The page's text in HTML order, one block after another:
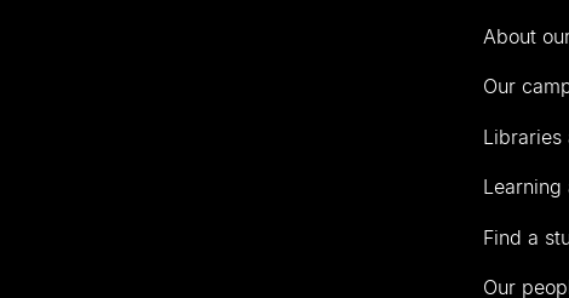
About
Our
Libraries
Learning
Find a
Our